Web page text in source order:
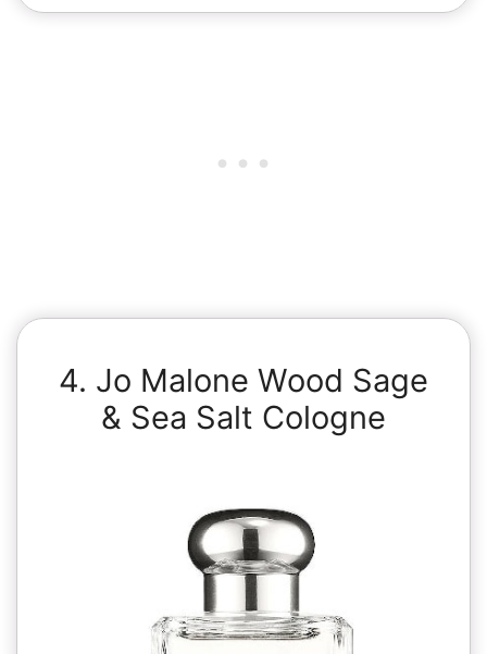
4. Jo Malone Wood Sage
& Sea Salt Cologne